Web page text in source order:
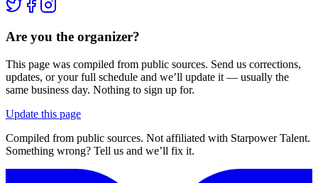
Are you the organizer?
This page was compiled from public sources. Send us corrections,
updates, or your full schedule and we’ll update it — usually the
same business day. Nothing to sign up for.
Update this page
Compiled from public sources. Not affiliated with Starpower Talent.
Something wrong? Tell us and we’ll fix it.